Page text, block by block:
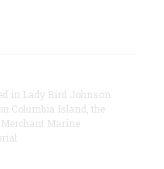
in Lady Bird Johnson
Columbia Island, the
Marine